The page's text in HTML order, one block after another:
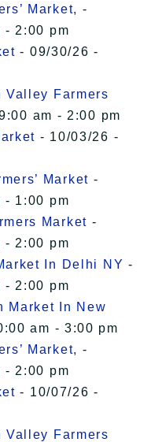
Market, -
- 2:00 pm
- 09/30/26 -
Valley Farmers
am - 2:00 pm
- 10/03/26 -
Market -
- 1:00 pm
Market -
- 2:00 pm
In Delhi NY -
- 2:00 pm
Market In New
am - 3:00 pm
Market, -
- 2:00 pm
- 10/07/26 -
Valley Farmers